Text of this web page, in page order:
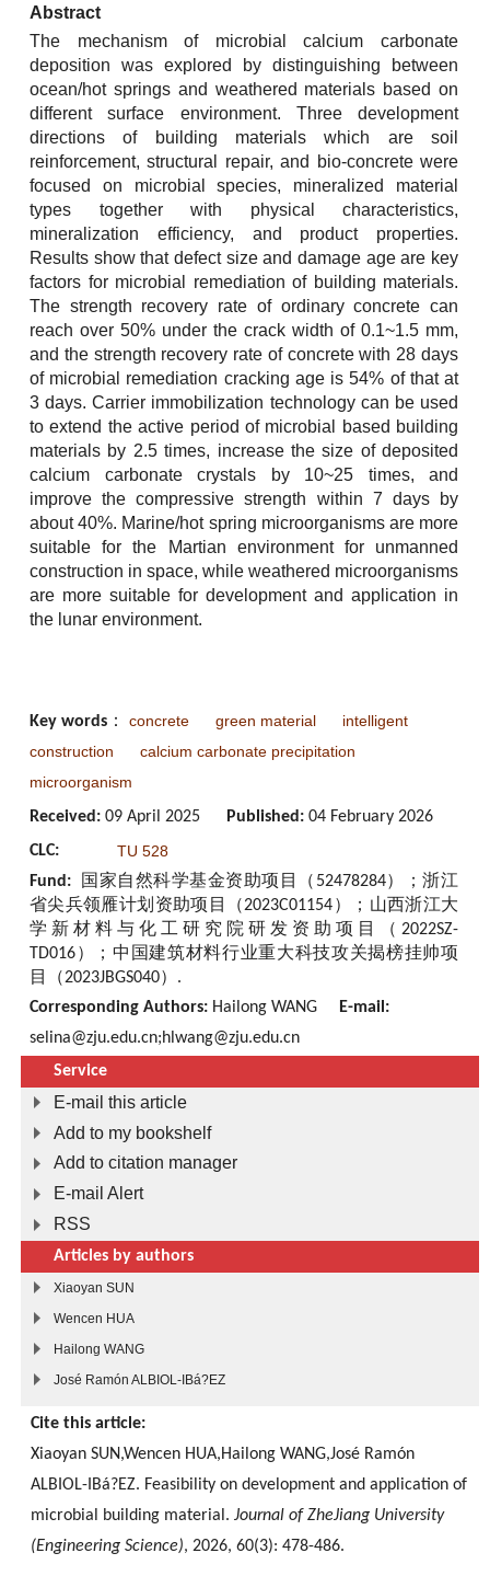
Abstract
The mechanism of microbial calcium carbonate
deposition was explored by distinguishing between
ocean/hot springs and weathered materials based on
different surface environment. Three development
directions of building materials which are soil
reinforcement, structural repair, and bio-concrete were
focused on microbial species, mineralized material
types together with physical characteristics,
mineralization efficiency, and product properties.
Results show that defect size and damage age are key
factors for microbial remediation of building materials.
The strength recovery rate of ordinary concrete can
reach over 50% under the crack width of 0.1~1.5 mm,
and the strength recovery rate of concrete with 28 days
of microbial remediation cracking age is 54% of that at
3 days. Carrier immobilization technology can be used
to extend the active period of microbial based building
materials by 2.5 times, increase the size of deposited
calcium carbonate crystals by 10~25 times, and
improve the compressive strength within 7 days by
about 40%. Marine/hot spring microorganisms are more
suitable for the Martian environment for unmanned
construction in space, while weathered microorganisms
are more suitable for development and application in
the lunar environment.
Key words ： concrete green material
intelligent
construction
calcium carbonate precipitation
microorganism
Received: 09 April 2025 Published: 04 February 2026
CLC:
TU 528
Fund: 国家自然科学基金资助项目（52478284）；浙江
省尖兵领雁计划资助项目（2023C01154）；山西浙江大
学新材料与化工研究院研发资助项目（2022SZ-
TD016）；中国建筑材料行业重大科技攻关揭榜挂帅项
目（2023JBGS040）.
Corresponding Authors: Hailong WANG
E-mail:
selina@zju.edu.cn;hlwang@zju.edu.cn
Service
E-mail this article
Add to my bookshelf
Add to citation manager
E-mail Alert
RSS
Articles by authors
Xiaoyan SUN
Wencen HUA
Hailong WANG
José Ramón ALBIOL-IBá?EZ
Cite this article:
Xiaoyan SUN,Wencen HUA,Hailong WANG,José Ramón
ALBIOL-IBá?EZ. Feasibility on development and application of
microbial building material. Journal of ZheJiang University
(Engineering Science), 2026, 60(3): 478-486.